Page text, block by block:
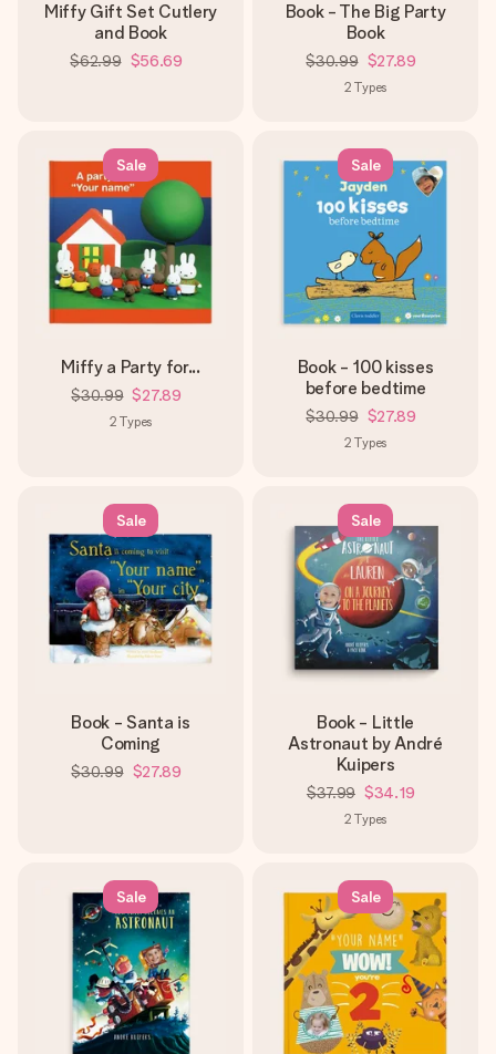
Miffy Gift Set Cutlery
and Book
$62.99 $56.69
Book - The Big Party
Book
$30.99 $27.89
2 Types
Sale
Miffy a Party for...
$30.99 $27.89
2 Types
Sale
Book - 100 kisses
before bedtime
$30.99 $27.89
2 Types
Sale
Book - Santa is
Coming
$30.99 $27.89
Sale
Book - Little
Astronaut by André
Kuipers
$37.99 $34.19
2 Types
Sale Sale